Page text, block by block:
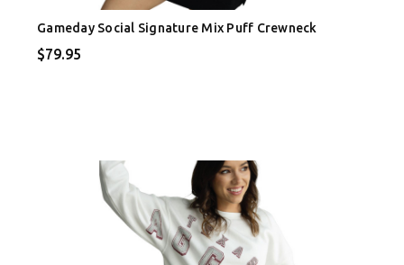
Gameday Social Signature Mix Puff Crewneck
$79.95